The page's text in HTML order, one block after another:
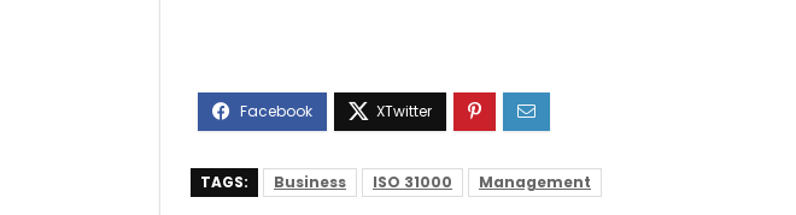
TAGS: Business ISO 31000 Management